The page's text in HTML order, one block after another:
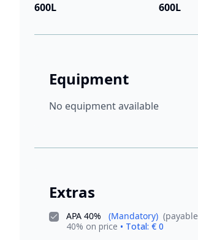
600L
600L
Equipment
No equipment available
Extras
APA 40% (Mandatory)
40% on price • Total: € 0